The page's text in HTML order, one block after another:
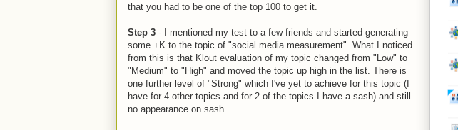
that you had to be one of the top 100 to get it.
Step 3 - I mentioned my test to a few friends and started generating
some +K to the topic of "social media measurement". What I noticed
from this is that Klout evaluation of my topic changed from "Low" to
"Medium" to "High" and moved the topic up high in the list. There is
one further level of "Strong" which I've yet to achieve for this topic (I
have for 4 other topics and for 2 of the topics I have a sash) and still
no appearance on sash.